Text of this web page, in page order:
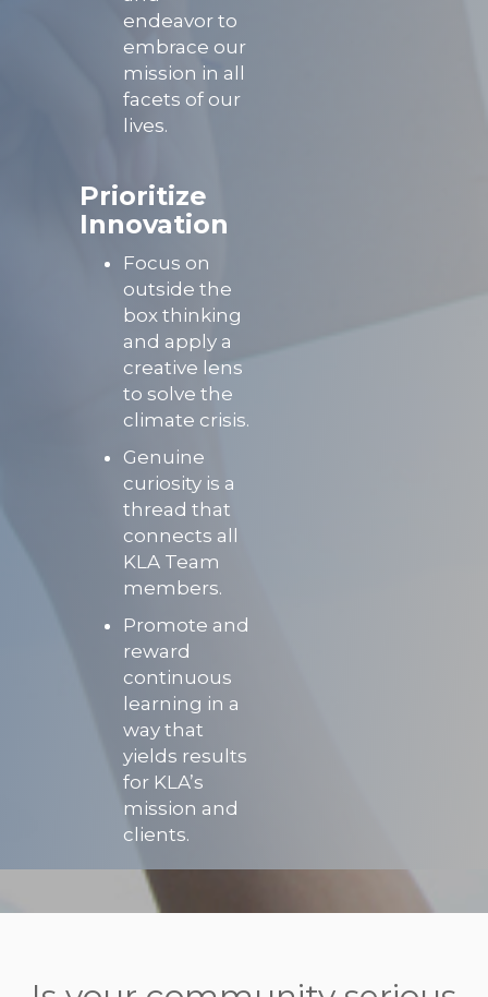
endeavor to
embrace our
mission in all
facets of our
lives.
Prioritize
Innovation
Focus on
outside the
box thinking
and apply a
creative lens
to solve the
climate crisis.
Genuine
curiosity is a
thread that
connects all
KLA Team
members.
Promote and
reward
continuous
learning in a
way that
yields results
for KLA’s
mission and
clients.